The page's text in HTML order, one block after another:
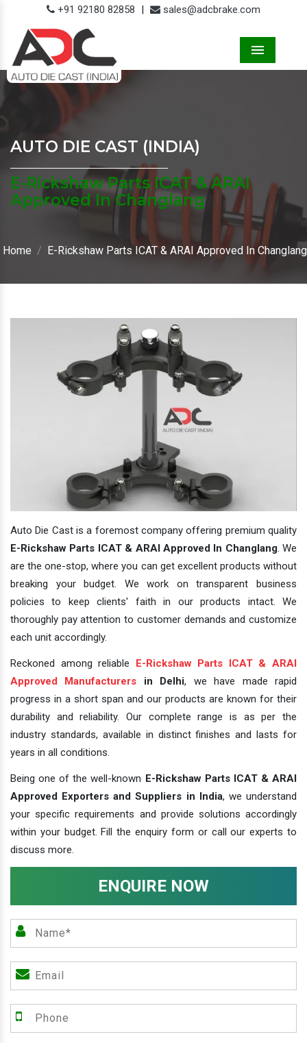
+91 92180 82858 | sales@adcbrake.com
AUTO DIE CAST (INDIA)
E-Rickshaw Parts ICAT & ARAI
Approved In Changlang
Home E-Rickshaw Parts ICAT & ARAI Approved In Changlang
Auto Die Cast is a foremost company offering premium quality
E-Rickshaw Parts ICAT & ARAI Approved In Changlang. We
are the one-stop, where you can get excellent products without
breaking your budget. We work on transparent business
policies to keep clients' faith in our products intact. We
thoroughly pay attention to customer demands and customize
each unit accordingly.
Reckoned among reliable E-Rickshaw Parts ICAT & ARAI
Approved Manufacturers in Delhi, we have made rapid
progress in a short span and our products are known for their
durability and reliability. Our complete range is as per the
industry standards, available in distinct finishes and lasts for
years in all conditions.
Being one of the well-known E-Rickshaw Parts ICAT & ARAI
Approved Exporters and Suppliers in India, we understand
your specific requirements and provide solutions accordingly
within your budget. Fill the enquiry form or call our experts to
discuss more.
ENQUIRE NOW